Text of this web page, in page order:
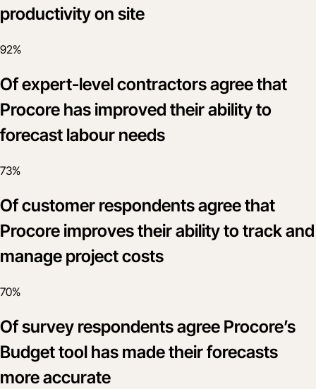
productivity on site
92%
Of expert-level contractors agree that
Procore has improved their ability to
forecast labour needs
73%
Of customer respondents agree that
Procore improves their ability to track and
manage project costs
70%
Of survey respondents agree Procore’s
Budget tool has made their forecasts
more accurate